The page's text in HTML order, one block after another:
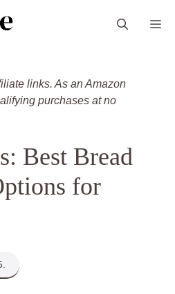
links. As an Amazon
purchases at no
Best Bread
for